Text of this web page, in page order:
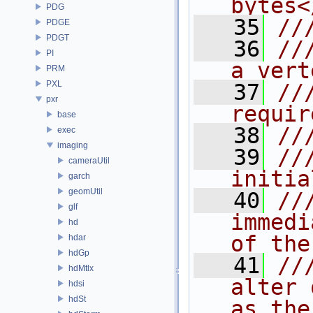
PDG
PDGE
PDGT
PI
PRM
PXL
pxr
base
exec
imaging
cameraUtil
garch
geomUtil
glf
hd
hdar
hdGp
hdMtlx
hdsi
hdSt
   35
///
   36
///
a
   37
///
   38
   39
///
   40
///
of
   41
///
alter